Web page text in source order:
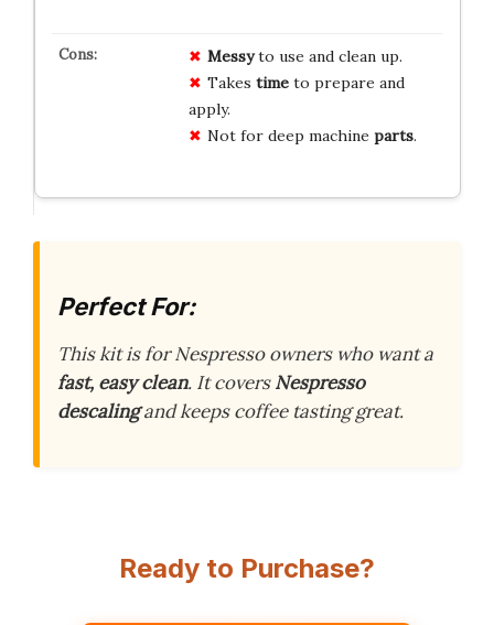
Messyto use and clean up.
Takes timeto prepare and
apply.
Not for deep machine parts.
Perfect For:
This kit is for Nespresso owners who want a
fast, easy clean. It coversNespresso
descalingand keeps coffee tasting great.
Ready to Purchase?